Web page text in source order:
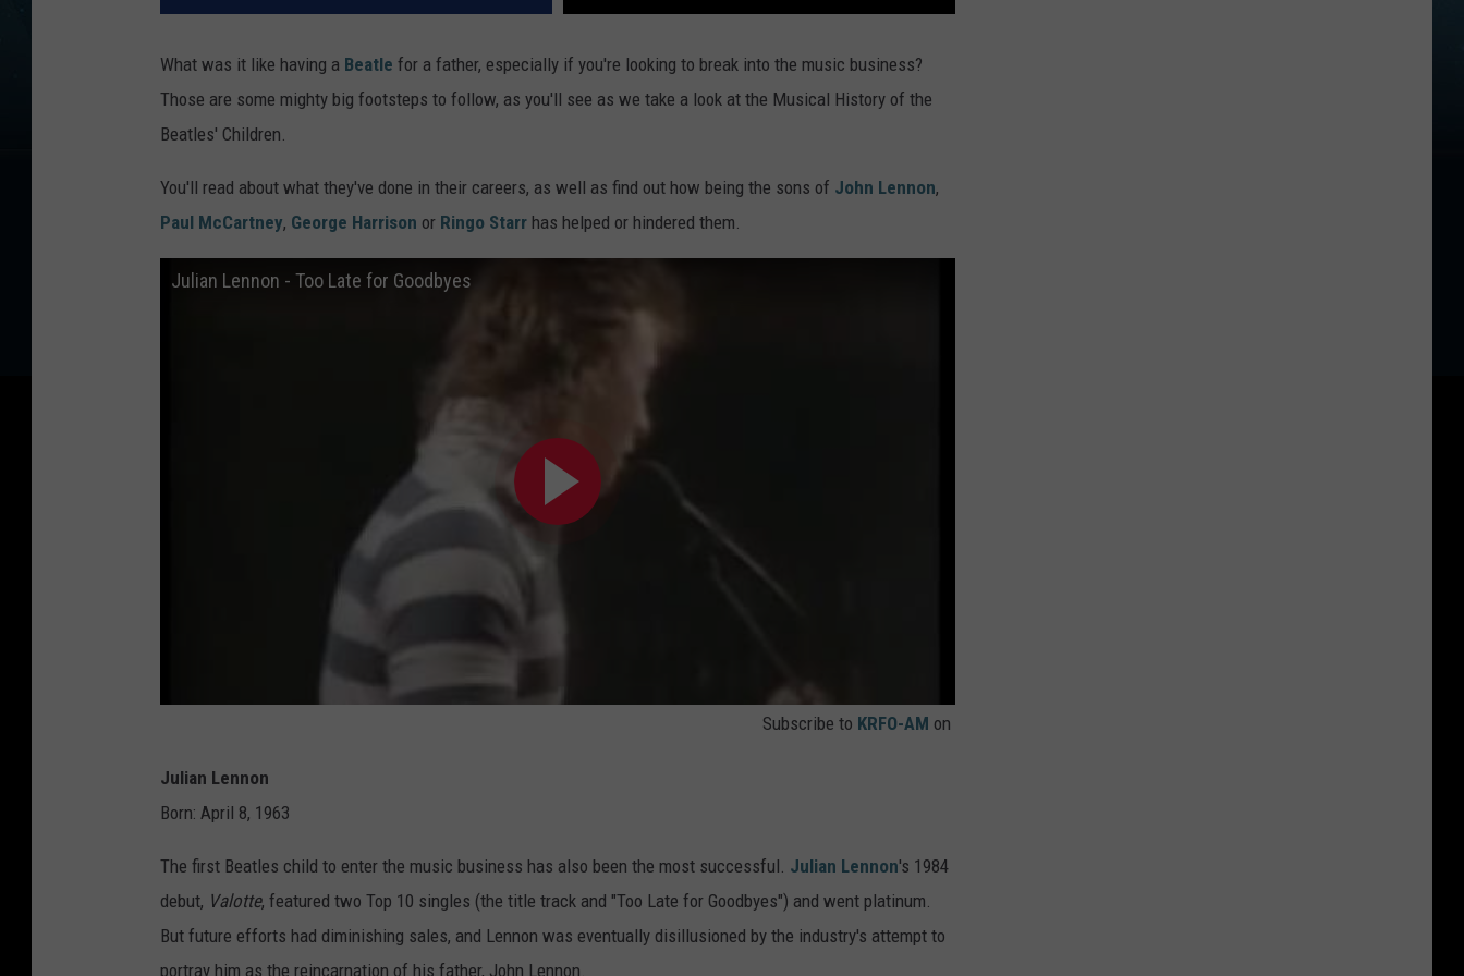
What was it like having a Beatle for a father, especially if you're looking to break into the music business?
Those are some mighty big footsteps to follow, as you'll see as we take a look at the Musical History of the
Beatles' Children.
You'll read about what they've done in their careers, as well as find out how being the sons of John Lennon,
Paul McCartney, George Harrison or Ringo Starr has helped or hindered them.
Julian Lennon - Too Late for Goodbyes
Subscribe to KRFO-AM on
Julian Lennon
Born: April 8, 1963
The first Beatles child to enter the music business has also been the most successful. Julian Lennon's 1984
debut, Valotte, featured two Top 10 singles (the title track and "Too Late for Goodbyes") and went platinum.
But future efforts had diminishing sales, and Lennon was eventually disillusioned by the industry's attempt to
portray him as the reincarnation of his father, John Lennon.